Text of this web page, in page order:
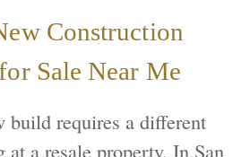
Construction
Sale Near Me
build requires a different
a resale property. In San